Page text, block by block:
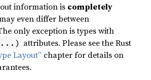
information is completely
even differ between
only exception is types with
attributes. Please see the Rust
Layout” chapter for details on